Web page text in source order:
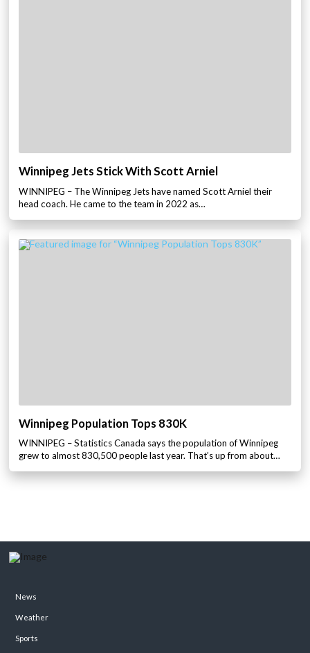
Winnipeg Jets Stick With Scott Arniel
WINNIPEG – The Winnipeg Jets have named Scott Arniel their
head coach. He came to the team in 2022 as…
Winnipeg Population Tops 830K
WINNIPEG – Statistics Canada says the population of Winnipeg
grew to almost 830,500 people last year. That’s up from about…
News
Weather
Sports